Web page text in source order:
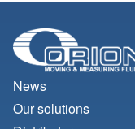
News
Our solutions